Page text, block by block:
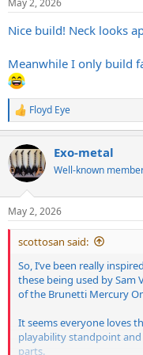
s
May 2, 2026
Nice build! Neck looks
Meanwhile I only build
R
e
c
t
i
s
:
Floyd Eye
Exo-metal
Well-known
May 2, 2026
scottosan said:
So, I’ve been really
these being used by Sam
of the Brunetti Mercury
It seems everyone loves
playability standpoint
parts.